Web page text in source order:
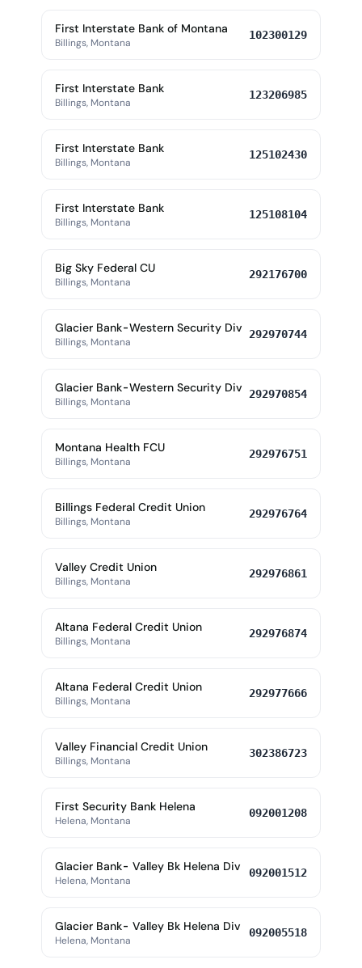
First Interstate Bank of Montana
Billings, Montana
102300129
First Interstate Bank
Billings, Montana
123206985
First Interstate Bank
Billings, Montana
125102430
First Interstate Bank
Billings, Montana
125108104
Big Sky Federal CU
Billings, Montana
292176700
Glacier Bank-Western Security Div
Billings, Montana
292970744
Glacier Bank-Western Security Div
Billings, Montana
292970854
Montana Health FCU
Billings, Montana
292976751
Billings Federal Credit Union
Billings, Montana
292976764
Valley Credit Union
Billings, Montana
292976861
Altana Federal Credit Union
Billings, Montana
292976874
Altana Federal Credit Union
Billings, Montana
292977666
Valley Financial Credit Union
Billings, Montana
302386723
First Security Bank Helena
Helena, Montana
092001208
Glacier Bank- Valley Bk Helena Div
Helena, Montana
092001512
Glacier Bank- Valley Bk Helena Div
Helena, Montana
092005518